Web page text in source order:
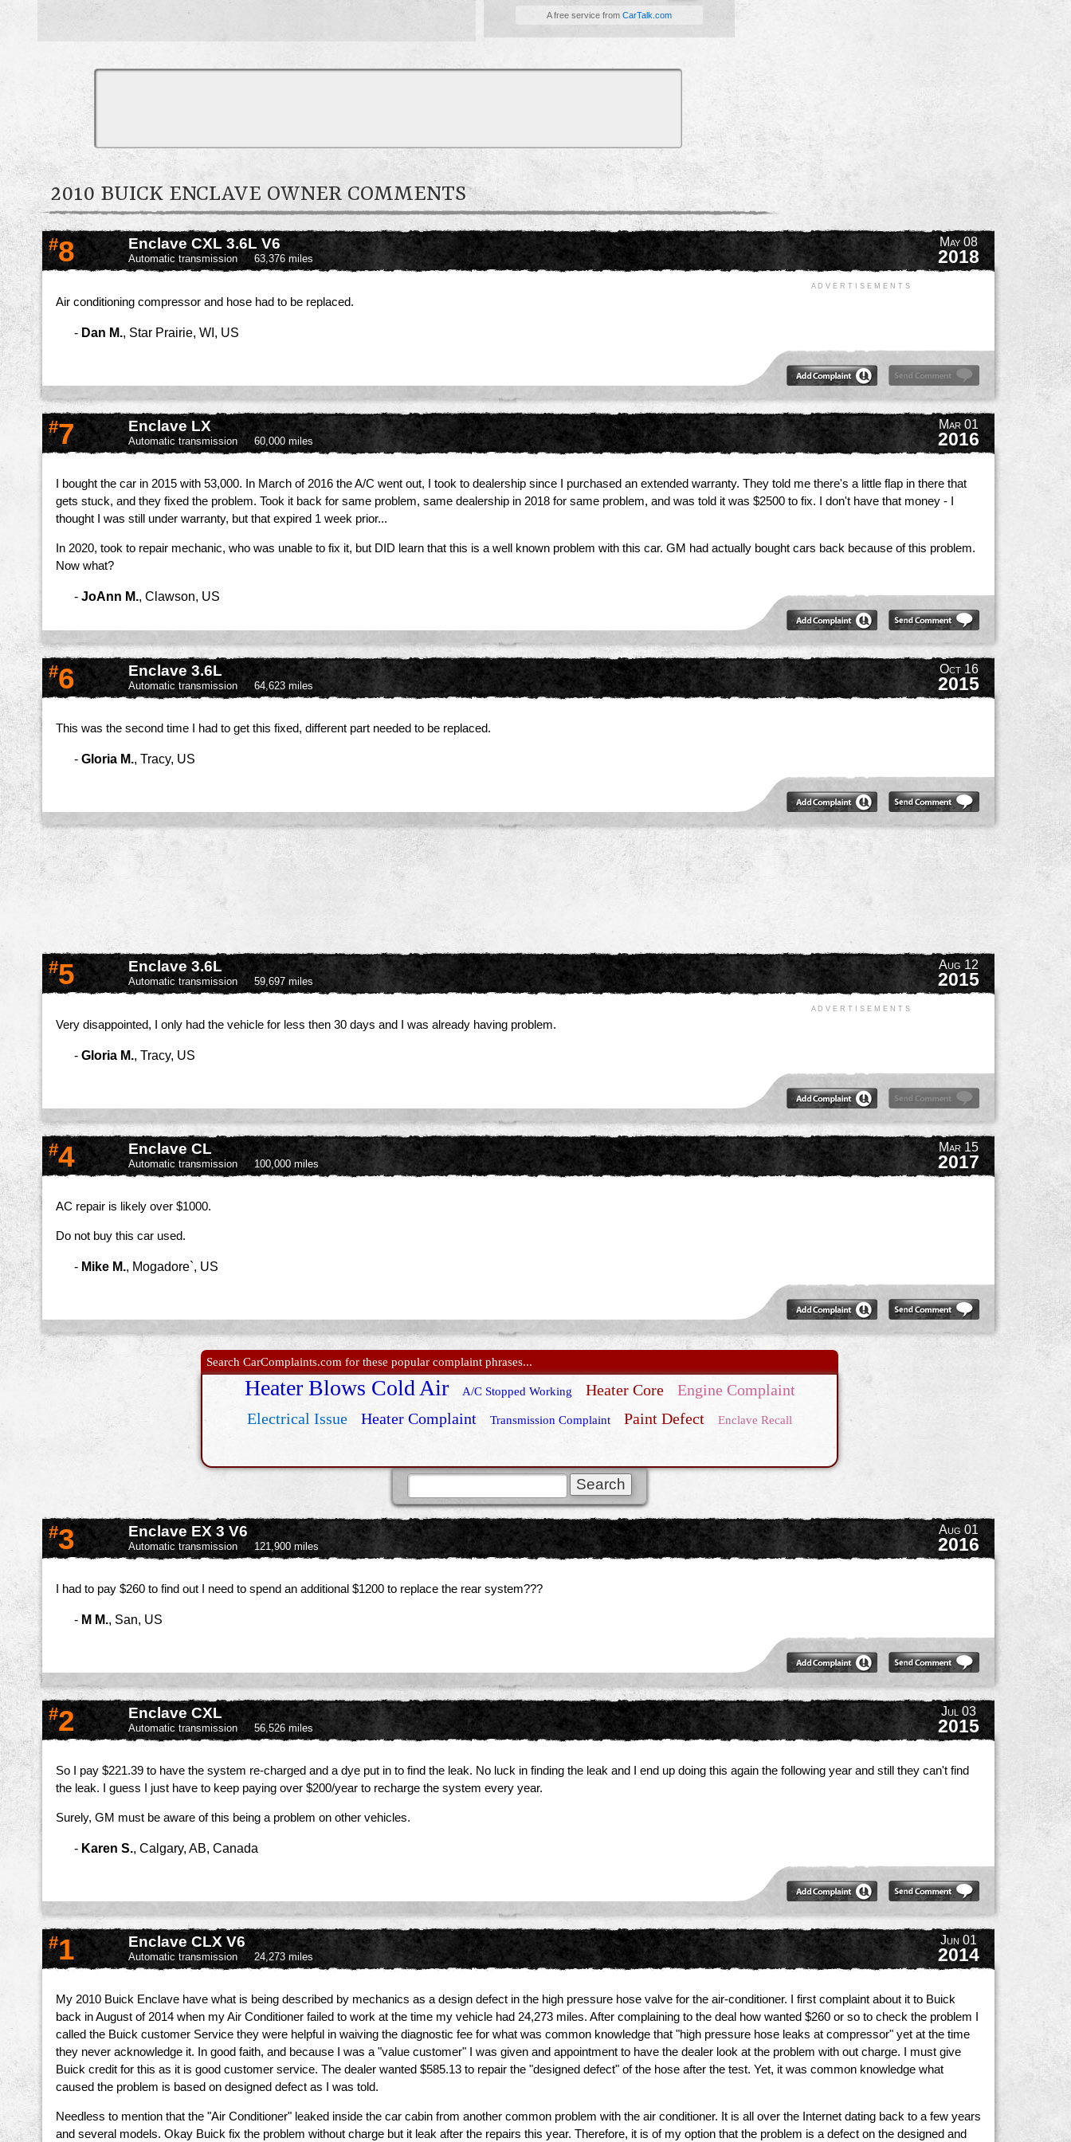
A free service from CarTalk.com
2010 BUICK ENCLAVE OWNER COMMENTS
#8 May 08
2018
Enclave CXL 3.6L V6
Automatic transmission 63,376 miles
A D V E R T I S E M E N T S
Air conditioning compressor and hose had to be replaced.
- Dan M., Star Prairie, WI, US
#7 Mar 01
2016
Enclave LX
Automatic transmission 60,000 miles
I bought the car in 2015 with 53,000. In March of 2016 the A/C went out, I took to dealership since I purchased an extended warranty. They told me there's a little flap in there that
gets stuck, and they fixed the problem. Took it back for same problem, same dealership in 2018 for same problem, and was told it was $2500 to fix. I don't have that money - I
thought I was still under warranty, but that expired 1 week prior...
In 2020, took to repair mechanic, who was unable to fix it, but DID learn that this is a well known problem with this car. GM had actually bought cars back because of this problem.
Now what?
- JoAnn M. Clawson, US
#6 Oct 16
2015
Enclave 3.6L
Automatic transmission 64,623 miles
This was the second time I had to get this fixed, different part needed to be replaced.
- Gloria M., Tracy, US
#5 Aug 12
2015
Enclave 3.6L
Automatic transmission 59,697 miles
A D V E R T I S E M E N T S
Very disappointed, I only had the vehicle for less then 30 days and I was already having problem.
- Gloria M. Tracy, US
#4 Mar 15
2017
Enclave CL
Automatic transmission 100,000 miles
AC repair is likely over $1000.
Do not buy this car used.
- Mike M. Mogadore`, US
Search CarComplaints.com for these popular complaint phrases...
Heater Blows Cold Air A/C Stopped Working Heater Core
Engine Complaint
Electrical Issue
Heater Complaint Transmission Complaint Paint Defect Enclave Recall
#3 Aug 01
2016
Enclave EX 3 V6
Automatic transmission 121,900 miles
I had to pay $260 to find out I need to spend an additional $1200 to replace the rear system???
- M M., San, US
#2 Jul 03
2015
Enclave CXL
Automatic transmission 56,526 miles
So I pay $221.39 to have the system re-charged and a dye put in to find the leak. No luck in finding the leak and I end up doing this again the following year and still they can't find
the leak. I guess I just have to keep paying over $200/year to recharge the system every year.
Surely, GM must be aware of this being a problem on other vehicles.
- Karen S., Calgary, AB, Canada
#1 Jun 01
2014
Enclave CLX V6
Automatic transmission 24,273 miles
My 2010 Buick Enclave have what is being described by mechanics as a design defect in the high pressure hose valve for the air-conditioner. I first complaint about it to Buick
back in August of 2014 when my Air Conditioner failed to work at the time my vehicle had 24,273 miles. After complaining to the deal how wanted $260 or so to check the problem I
called the Buick customer Service they were helpful in waiving the diagnostic fee for what was common knowledge that "high pressure hose leaks at compressor" yet at the time
they never acknowledge it. In good faith, and because I was a "value customer" I was given and appointment to have the dealer look at the problem with out charge. I must give
Buick credit for this as it is good customer service. The dealer wanted $585.13 to repair the "designed defect" of the hose after the test. Yet, it was common knowledge what
caused the problem is based on designed defect as I was told.
Needless to mention that the "Air Conditioner" leaked inside the car cabin from another common problem with the air conditioner. It is all over the Internet dating back to a few years
and several models. Okay Buick fix the problem without charge but it leak after the repairs this year. Therefore, it is of my option that the problem is a defect on the designed and